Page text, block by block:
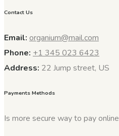
Contact Us
Email: organium@mail.com
Phone: +1 345 023 6423
Address: 22 Jump street, US
Payments Methods
Is more secure way to pay online